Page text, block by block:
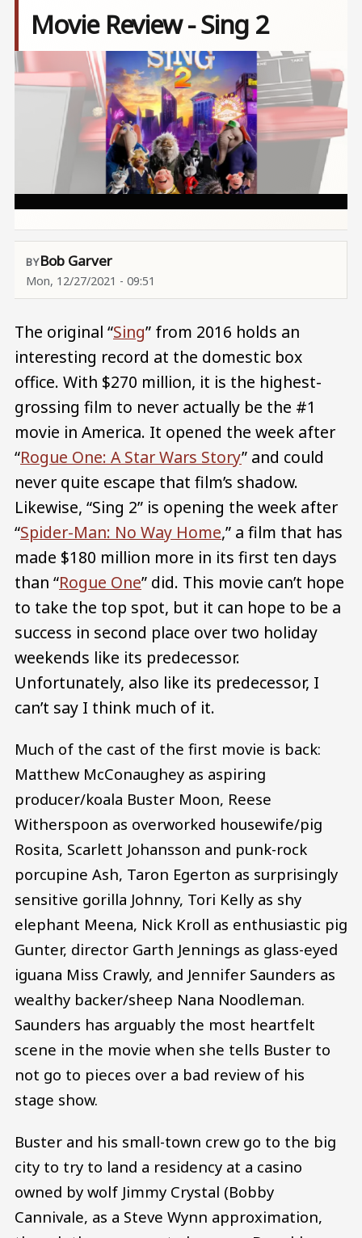
Movie Review - Sing 2
Image
Bob Garver
Mon, 12/27/2021 - 09:51
The original “Sing” from 2016 holds an
interesting record at the domestic box
office. With $270 million, it is the highest-
grossing film to never actually be the #1
movie in America. It opened the week after
“Rogue One: A Star Wars Story” and could
never quite escape that film’s shadow.
Likewise, “Sing 2” is opening the week after
“Spider-Man: No Way Home,” a film that has
made $180 million more in its first ten days
than “Rogue One” did. This movie can’t hope
to take the top spot, but it can hope to be a
success in second place over two holiday
weekends like its predecessor.
Unfortunately, also like its predecessor, I
can’t say I think much of it.
Much of the cast of the first movie is back:
Matthew McConaughey as aspiring
producer/koala Buster Moon, Reese
Witherspoon as overworked housewife/pig
Rosita, Scarlett Johansson and punk-rock
porcupine Ash, Taron Egerton as surprisingly
sensitive gorilla Johnny, Tori Kelly as shy
elephant Meena, Nick Kroll as enthusiastic pig
Gunter, director Garth Jennings as glass-eyed
iguana Miss Crawly, and Jennifer Saunders as
wealthy backer/sheep Nana Noodleman.
Saunders has arguably the most heartfelt
scene in the movie when she tells Buster to
not go to pieces over a bad review of his
stage show.
Buster and his small-town crew go to the big
city to try to land a residency at a casino
owned by wolf Jimmy Crystal (Bobby
Cannivale, as a Steve Wynn approximation,